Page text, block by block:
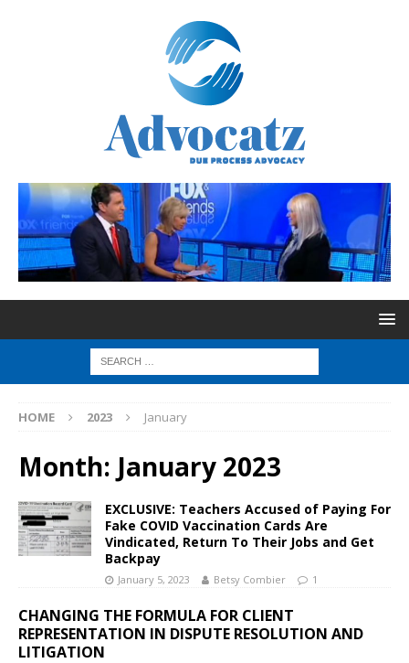
HOME 2023 January
Month: January 2023
EXCLUSIVE: Teachers Accused of Paying For
Fake COVID Vaccination Cards Are
Vindicated, Return To Their Jobs and Get
Backpay
January 5, 2023 Betsy Combier 1
CHANGING THE FORMULA FOR CLIENT
REPRESENTATION IN DISPUTE RESOLUTION AND
LITIGATION